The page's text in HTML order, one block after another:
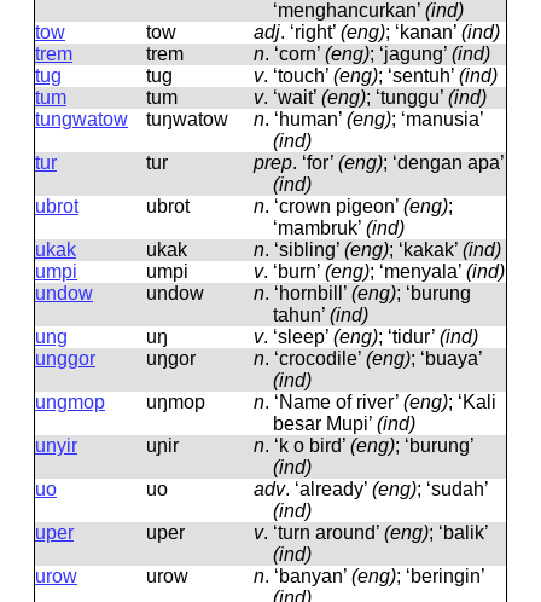
‘menghancurkan’ (ind)
tow
tow adj. ‘right’ (eng); ‘kanan’ (ind)
trem
trem n. ‘corn’ (eng); ‘jagung’ (ind)
tug
tuɡ v. ‘touch’ (eng); ‘sentuh’ (ind)
tum
tum v. ‘wait’ (eng); ‘tunggu’ (ind)
tungwatow
tuŋwatow n. ‘human’ (eng); ‘manusia’
(ind)
tur
tur prep. ‘for’ (eng); ‘dengan apa’
(ind)
ubrot
ubrot n. ‘crown pigeon’ (eng);
‘mambruk’ (ind)
ukak
ukak n. ‘sibling’ (eng); ‘kakak’ (ind)
umpi
umpi v. ‘burn’ (eng); ‘menyala’ (ind)
undow
undow n. ‘hornbill’ (eng); ‘burung
tahun’ (ind)
ung
uŋ v. ‘sleep’ (eng); ‘tidur’ (ind)
unggor
uŋɡor n. ‘crocodile’ (eng); ‘buaya’
(ind)
ungmop
uŋmop n. ‘Name of river’ (eng); ‘Kali
besar Mupi’ (ind)
unyir
uɲir n. ‘k o bird’ (eng); ‘burung’
(ind)
uo
uo adv. ‘already’ (eng); ‘sudah’
(ind)
uper
uper v. ‘turn around’ (eng); ‘balik’
(ind)
urow
urow n. ‘banyan’ (eng); ‘beringin’
(ind)